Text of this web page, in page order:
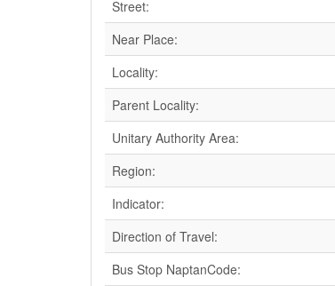
Street:
Near Place:
Locality:
Parent Locality:
Unitary Authority Area:
Region:
Indicator:
Direction of Travel:
Bus Stop NaptanCode: